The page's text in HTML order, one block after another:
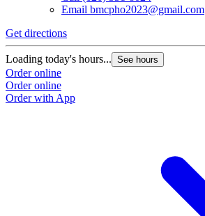
Email bmcpho2023@gmail.com
Get directions
Loading today's hours... See hours
Order online
Order online
Order with App